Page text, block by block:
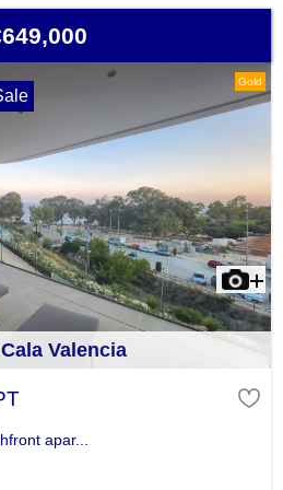
Gold
Valencia
apar...